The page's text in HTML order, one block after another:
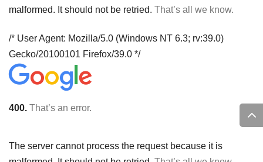
malformed. It should not be retried. That’s all we know.
/* User Agent: Mozilla/5.0 (Windows NT 6.3; rv:39.0)
Gecko/20100101 Firefox/39.0 */
400. That’s an error.
The server cannot process the request because it is